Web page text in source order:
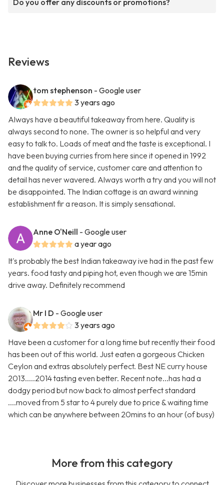
Do you offer any discounts or promotions?
Reviews
tom stephenson - Google user
3 years ago
Always have a beautiful takeaway from here. Quality is
always second to none. The owner is so helpful and very
easy to talk to. Loads of meat and the taste is exceptional. I
have been buying curries from here since it opened in 1992
and the quality of service, customer care and attention to
detail has never wavered. Always worth a try and you will not
be disappointed. The Indian cottage is an award winning
establishment fir a reason. It is simply sensational.
Anne O'Neill - Google user
a year ago
It's probably the best Indian takeaway ive had in the past few
years. food tasty and piping hot, even though we are 15min
drive away. Definitely recommend
Mr I D - Google user
3 years ago
Have been a customer for a long time but recently their food
has been out of this world. Just eaten a gorgeous Chicken
Ceylon and extras absolutely perfect. Best NE curry house
2013.....2014 tasting even better. Recent note...has had a
dodgy period but now back to almost perfect standard
....moved from 5 star to 4 purely due to price & waiting time
which can be anywhere between 20mins to an hour (of busy)
More from this category